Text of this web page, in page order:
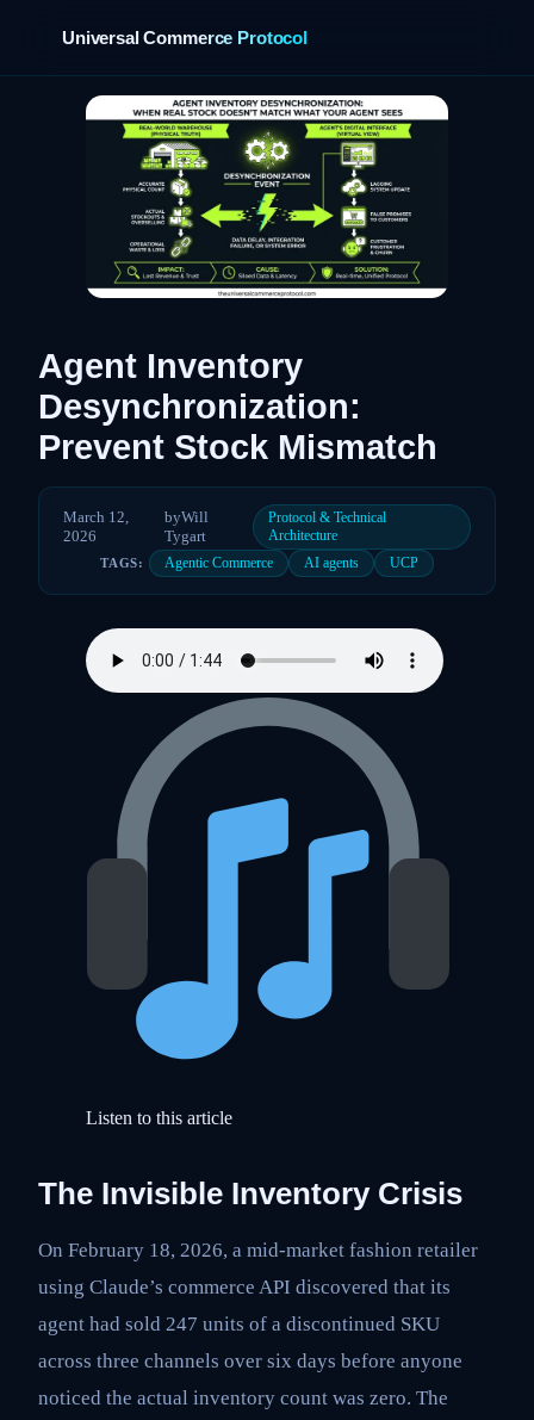
Universal Commerce Protocol
Agent Inventory
Desynchronization:
Prevent Stock Mismatch
March 12,
2026
byWill
Tygart
Protocol & Technical
Architecture
TAGS: Agentic Commerce AI agents UCP
Listen to this article
The Invisible Inventory Crisis
On February 18, 2026, a mid-market fashion retailer
using Claude’s commerce API discovered that its
agent had sold 247 units of a discontinued SKU
across three channels over six days before anyone
noticed the actual inventory count was zero. The